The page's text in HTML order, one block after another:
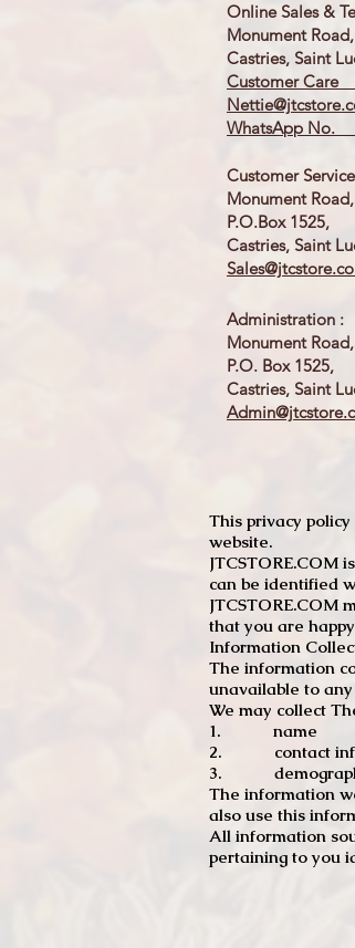
Online Sales &
Monument
Castries, Saint
Customer
WhatsApp
Customer
Monument
P.O.Box 1525,
Castries, Saint
Administration :
Monument
P.O. Box 1525,
Castries, Saint
This privacy
website.
JTCSTORE.COM
can be identified
JTCSTORE.COM
that you are
Information
The information
unavailable to
We may collect
1. name
2. contact
3. demographic
The information
also use this
All information
pertaining to you